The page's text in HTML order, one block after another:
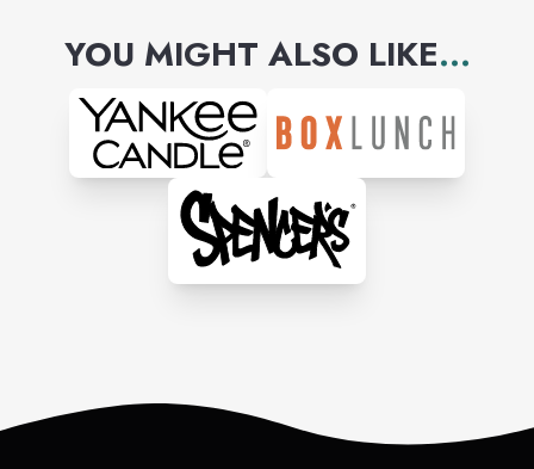
YOU MIGHT ALSO LIKE...